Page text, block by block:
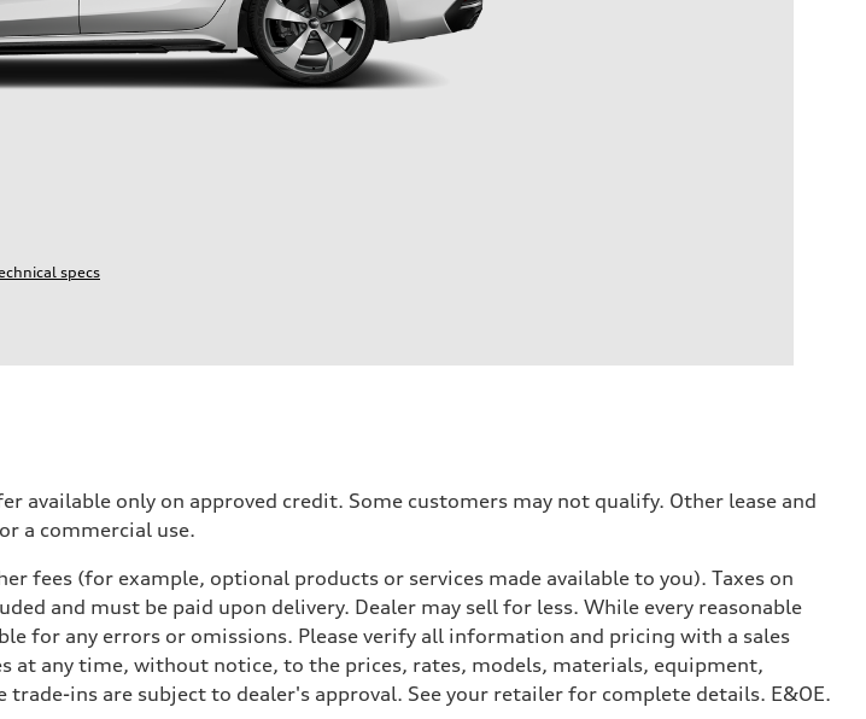
specs
only on approved credit. Some customers may not qualify. Other lease and
a commercial use.
fees (for example, optional products or services made available to you). Taxes on
and must be paid upon delivery. Dealer may sell for less. While every reasonable
for any errors or omissions. Please verify all information and pricing with a sales
at any time, without notice, to the prices, rates, models, materials, equipment,
ins are subject to dealer's approval. See your retailer for complete details. E&OE.